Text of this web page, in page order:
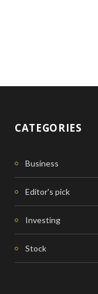
CATEGORIES
Business
Editor's pick
Investing
Stock